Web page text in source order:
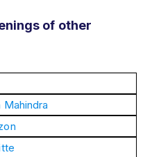
of other
Mahindra